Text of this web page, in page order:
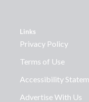
Links
Privacy Policy
Terms of Use
Accessibility
Advertise With Us